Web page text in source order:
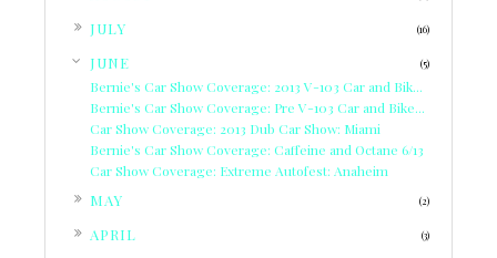
JULY (16)
JUNE (5)
Bernie's Car Show Coverage: 2013 V-103 Car and Bik...
Bernie's Car Show Coverage: Pre V-103 Car and Bike...
Car Show Coverage: 2013 Dub Car Show: Miami
Bernie's Car Show Coverage: Caffeine and Octane 6/13
Car Show Coverage: Extreme Autofest: Anaheim
MAY (2)
APRIL (3)